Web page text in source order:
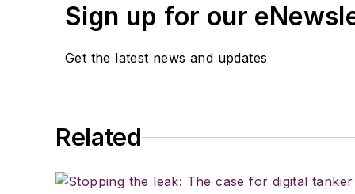
Sign up for our
Get the latest news and updates
Related